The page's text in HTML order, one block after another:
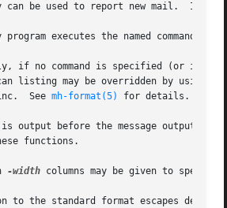
can be used to report new mail.  It
program executes the named command
if no command is specified (or is
listing may be overridden by using
See
mh-format(5) for details.
output before the message output,
functions.
-width columns may be given to
to the standard format escapes